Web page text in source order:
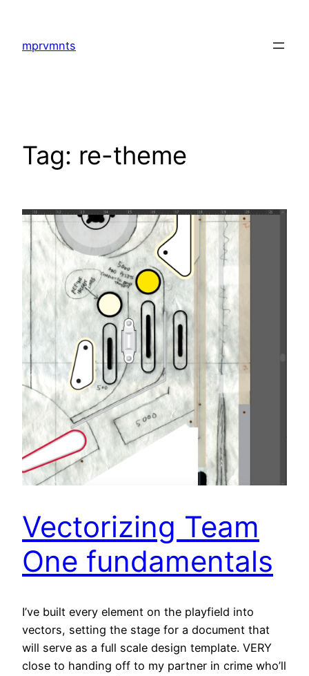
content
mprvmnts
Tag: re-theme
Vectorizing Team
One fundamentals
I’ve built every element on the playfield into
vectors, setting the stage for a document that
will serve as a full scale design template. VERY
close to handing off to my partner in crime who’ll